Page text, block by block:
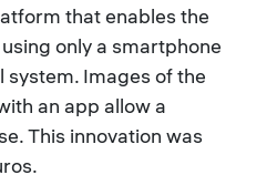
that enables the
only a smartphone
Images of the
an app allow a
This innovation was